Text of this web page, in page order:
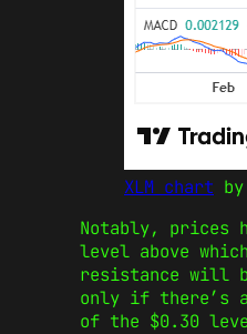
XLM chart
Notably, prices
level above
resistance will
only if there’s
of the $0.30